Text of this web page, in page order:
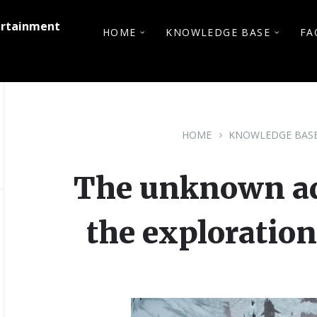
HOME KNOWLEDGE BASE
HOME KNOWLEDGE
The unknown
the